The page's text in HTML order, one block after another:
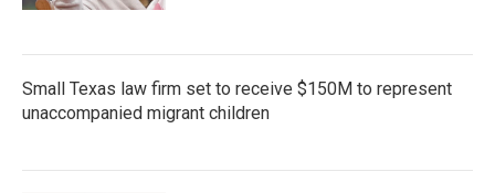
Small Texas law firm set to receive $150M to represent
unaccompanied migrant children